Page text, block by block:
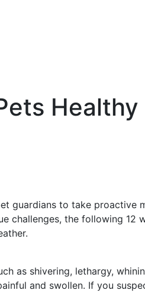
Healthy
guardians to take proactive
challenges, the following 12
as shivering, lethargy,
and swollen. If you